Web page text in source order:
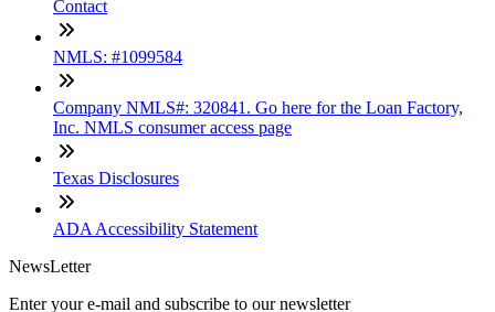
Contact
NMLS: #1099584
Company NMLS#: 320841. Go here for the Loan Factory,
Inc. NMLS consumer access page
Texas Disclosures
ADA Accessibility Statement
NewsLetter
Enter your e-mail and subscribe to our newsletter